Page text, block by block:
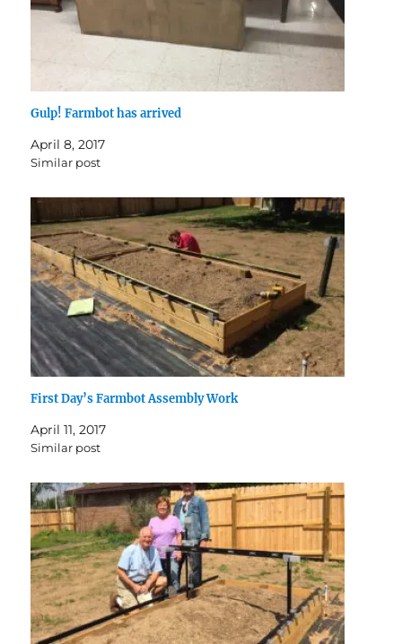
Gulp! Farmbot has arrived
April 8, 2017
Similar post
First Day’s Farmbot Assembly Work
April 11, 2017
Similar post